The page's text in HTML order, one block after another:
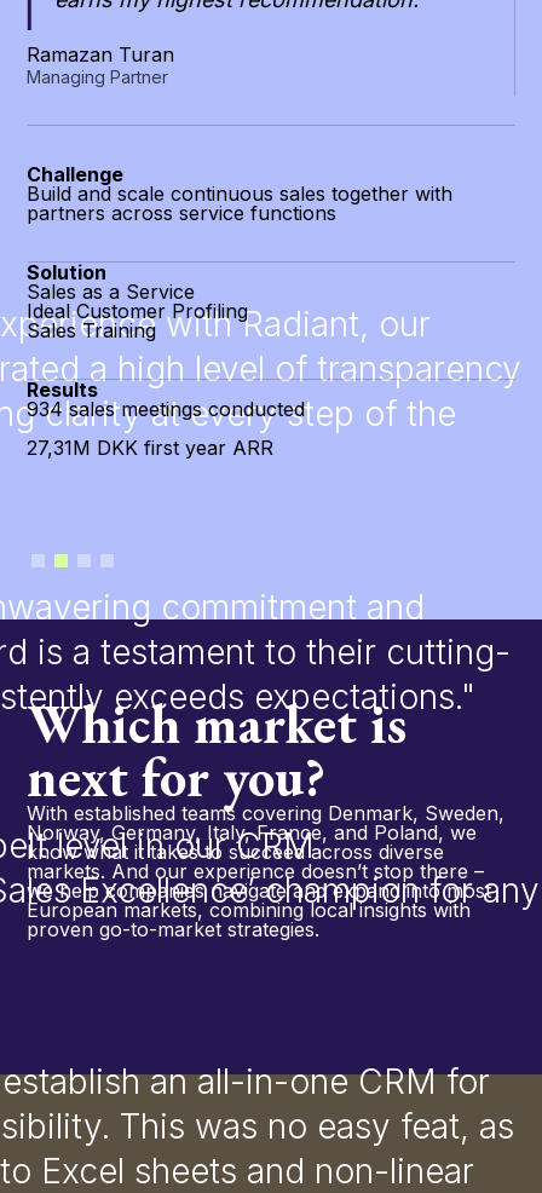
Ramazan Turan
Managing Partner
Challenge
Build and scale continuous sales together with
partners across service functions
Solution
Sales as a Service
Ideal Customer Profiling
Sales Training
Results
934 sales meetings conducted
27,31M DKK first year ARR
Slide 2 of 4.
Which market is
next for you?
With established teams covering Denmark, Sweden,
Norway, Germany, Italy, France, and Poland, we
know what it takes to succeed across diverse
markets. And our experience doesn’t stop there –
we help companies navigate and expand into most
European markets, combining local insights with
proven go-to-market strategies.
with Radiant, our
a high level of transparency
clarity at every step of the
commitment and
is a testament to their cutting-
exceeds expectations."
level in our CRM
Excellence’ champion for any
an all-in-one CRM for
This was no easy feat, as
Excel sheets and non-linear